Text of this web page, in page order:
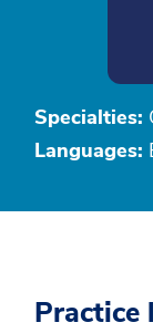
Specialties:
Languages:
Practice